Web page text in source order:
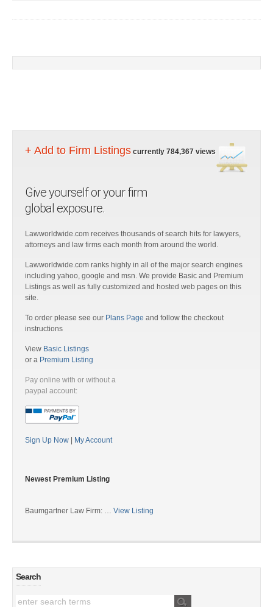
+ Add to Firm Listings currently 784,367 views
Give yourself or your firm
global exposure.
Lawworldwide.com receives thousands of search hits for lawyers,
attorneys and law firms each month from around the world.
Lawworldwide.com ranks highly in all of the major search engines
including yahoo, google and msn. We provide Basic and Premium
Listings as well as fully customized and hosted web pages on this
site.
To order please see our Plans Page and follow the checkout
instructions
View Basic Listings
or a Premium Listing
Pay online with or without a
paypal account:
Sign Up Now My Account
Newest Premium Listing
Baumgartner Law Firm: … View Listing
Search